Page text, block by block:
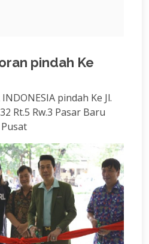
pindah Ke
pindah Ke Jl.
Rt.5 Rw.3 Pasar Baru